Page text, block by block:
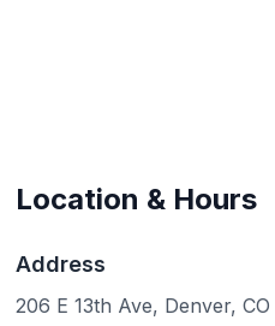
Location & Hours
Address
206 E 13th Ave, Denver,